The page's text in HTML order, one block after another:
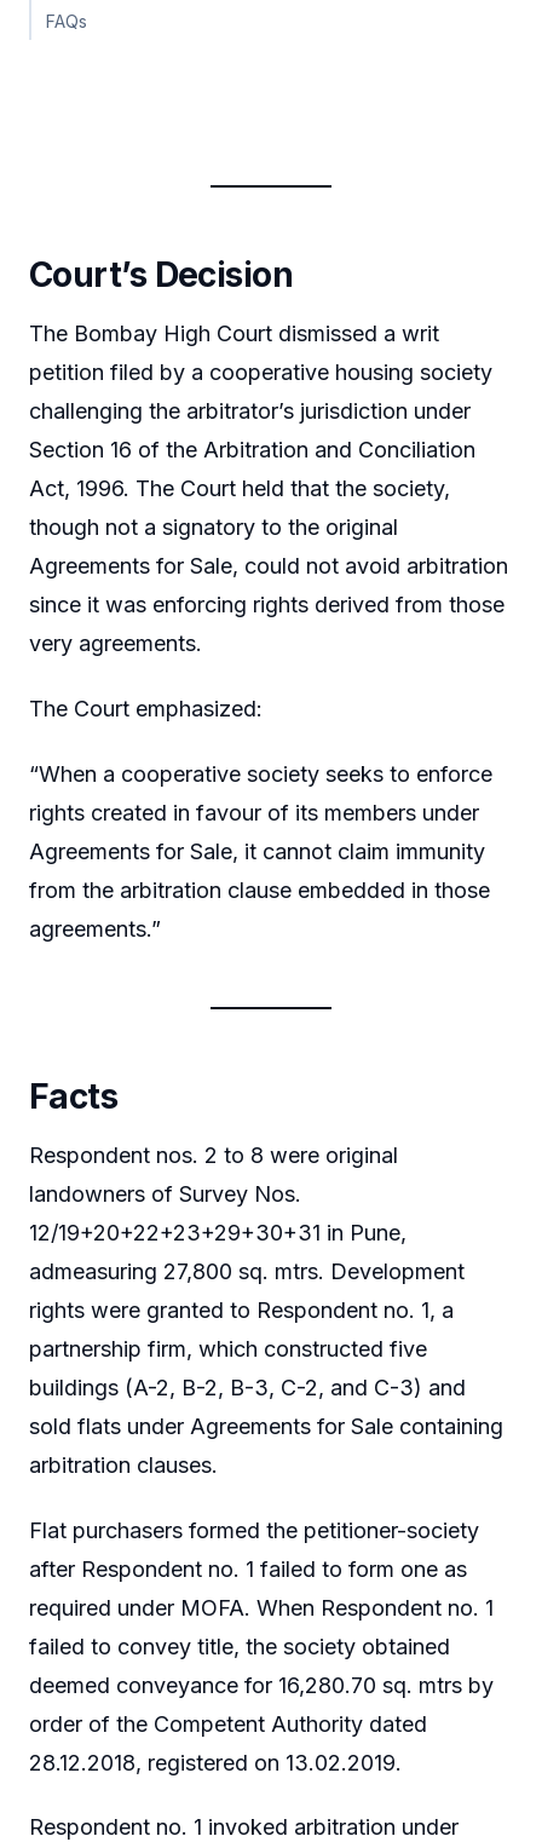
FAQs
Court’s Decision
The Bombay High Court dismissed a writ
petition filed by a cooperative housing society
challenging the arbitrator’s jurisdiction under
Section 16 of the Arbitration and Conciliation
Act, 1996. The Court held that the society,
though not a signatory to the original
Agreements for Sale, could not avoid arbitration
since it was enforcing rights derived from those
very agreements.
The Court emphasized:
“When a cooperative society seeks to enforce
rights created in favour of its members under
Agreements for Sale, it cannot claim immunity
from the arbitration clause embedded in those
agreements.”
Facts
Respondent nos. 2 to 8 were original
landowners of Survey Nos.
12/19+20+22+23+29+30+31 in Pune,
admeasuring 27,800 sq. mtrs. Development
rights were granted to Respondent no. 1, a
partnership firm, which constructed five
buildings (A-2, B-2, B-3, C-2, and C-3) and
sold flats under Agreements for Sale containing
arbitration clauses.
Flat purchasers formed the petitioner-society
after Respondent no. 1 failed to form one as
required under MOFA. When Respondent no. 1
failed to convey title, the society obtained
deemed conveyance for 16,280.70 sq. mtrs by
order of the Competent Authority dated
28.12.2018, registered on 13.02.2019.
Respondent no. 1 invoked arbitration under